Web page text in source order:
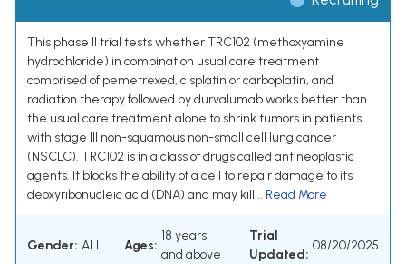
This phase II trial tests whether TRC102 (methoxyamine
hydrochloride) in combination usual care treatment
comprised of pemetrexed, cisplatin or carboplatin, and
radiation therapy followed by durvalumab works better than
the usual care treatment alone to shrink tumors in patients
with stage III non-squamous non-small cell lung cancer
(NSCLC). TRC102 is in a class of drugs called antineoplastic
agents. It blocks the ability of a cell to repair damage to its
deoxyribonucleic acid (DNA) and may kill... Read More
Gender: ALL Ages:
18 years
and above
Trial
Updated:
08/20/2025